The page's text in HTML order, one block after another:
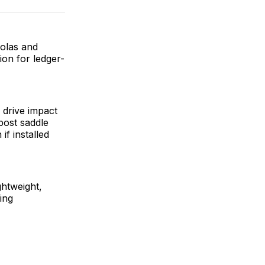
LinkedInWhatsApp
Email
and
for ledger-
impact
saddle
if installed